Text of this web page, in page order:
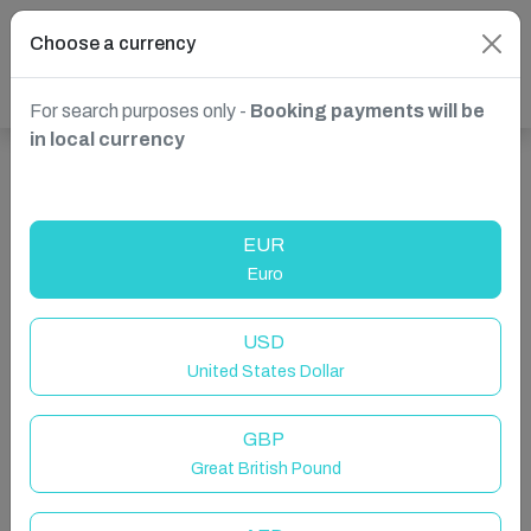
Choose a currency
For search purposes only - Booking payments will be
in local currency
EUR
Euro
USD
United States Dollar
GBP
Great British Pound